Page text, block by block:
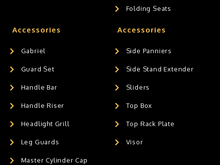
Folding Seats
Accessories
Gabriel
Guard Set
Handle Bar
Handle Riser
Headlight Grill
Leg Guards
Master Cylinder Cap
Accessories
Side Panniers
Side Stand Extender
Sliders
Top Box
Top Rack Plate
Visor